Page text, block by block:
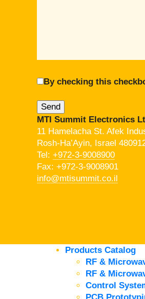
By checking this
MTI Summit Electronics
11 Hamelacha St. Afek
Rosh-Ha’Ayin, Israel
Tel: +972-3-9008900
Fax: +972-3-9008901
info@mtisummit.co.il
Products Catalog
RF &
RF &
Control
PCB